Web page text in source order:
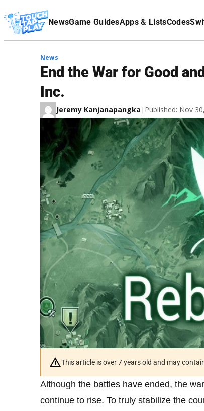
NewsGame GuidesApps & ListsCodes
Affiliate Disclaimer
News
End the War for Good
Inc.
Jeremy Kanjanapangka | Published: Nov
This article is over 7 years old and may
Although the battles have ended, the
continue to rise. To truly stabilize the